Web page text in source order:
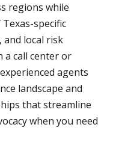
regions while
specific
local risk
a call center or
agents
landscape and
that streamline
when you need